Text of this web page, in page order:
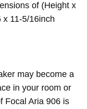
of (Height x
11-5/16inch
may become a
in your room or
Focal Aria 906 is